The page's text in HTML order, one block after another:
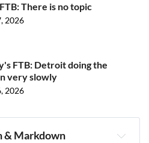
There is no topic
2026
FTB: Detroit doing the
very slowly
2026
& Markdown